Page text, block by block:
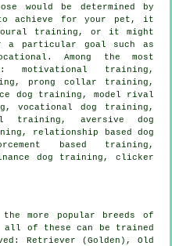
would be determined by
to achieve for your pet, it
training , or it might
a particular goal such as
Among the most
motivational training ,
prong collar training,
dog training, model rival
vocational dog training,
training, aversive dog
relationship based dog
based training,
dog training, clicker
more popular breeds of
all of these can be trained
Retriever (Golden), Old